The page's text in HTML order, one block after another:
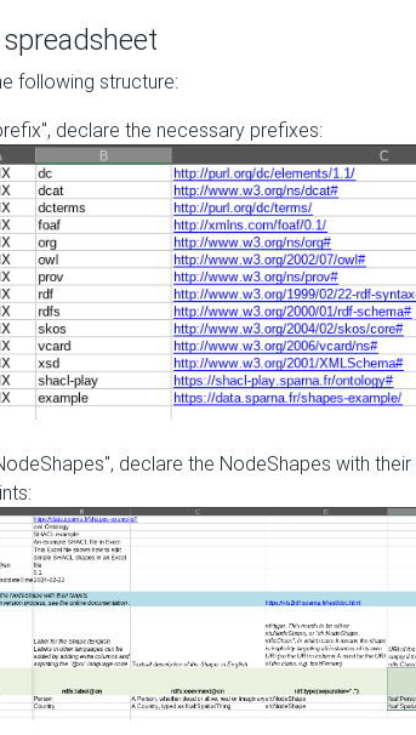
following structure:
declare the necessary prefixes:
declare the NodeShapes with their